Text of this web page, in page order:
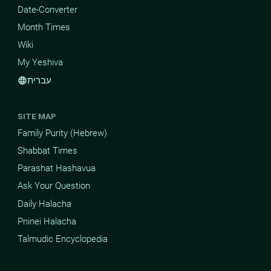
Date-Converter
Month Times
Wiki
My Yeshiva
languageעברית
SITE MAP
Family Purity (Hebrew)
Shabbat Times
Parashat Hashavua
Ask Your Question
Daily Halacha
Pninei Halacha
Talmudic Encyclopedia